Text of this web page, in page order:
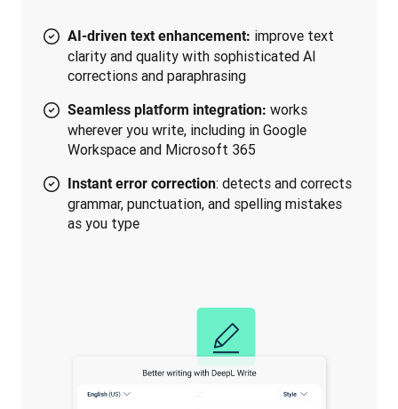
AI-driven text enhancement: improve text
clarity and quality with sophisticated AI
corrections and paraphrasing
Seamless platform integration: works
wherever you write, including in Google
Workspace and Microsoft 365
Instant error correction: detects and corrects
grammar, punctuation, and spelling mistakes
as you type